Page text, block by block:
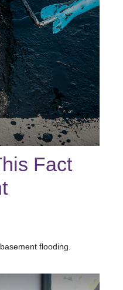
Fact
flooding.